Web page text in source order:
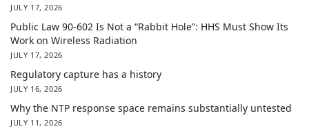
JULY 17, 2026
Public Law 90-602 Is Not a “Rabbit Hole”: HHS Must Show Its
Work on Wireless Radiation
JULY 17, 2026
Regulatory capture has a history
JULY 16, 2026
Why the NTP response space remains substantially untested
JULY 11, 2026